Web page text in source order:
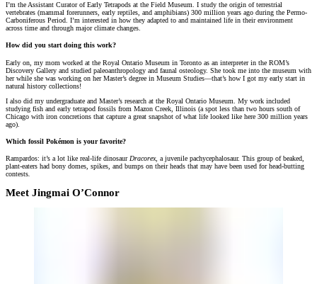
I’m the Assistant Curator of Early Tetrapods at the Field Museum. I study the origin of terrestrial
vertebrates (mammal forerunners, early reptiles, and amphibians) 300 million years ago during the Permo-
Carboniferous Period. I’m interested in how they adapted to and maintained life in their environment
across time and through major climate changes.
How did you start doing this work?
Early on, my mom worked at the Royal Ontario Museum in Toronto as an interpreter in the ROM’s
Discovery Gallery and studied paleoanthropology and faunal osteology. She took me into the museum with
her while she was working on her Master’s degree in Museum Studies—that’s how I got my early start in
natural history collections!
I also did my undergraduate and Master’s research at the Royal Ontario Museum. My work included
studying fish and early tetrapod fossils from Mazon Creek, Illinois (a spot less than two hours south of
Chicago with iron concretions that capture a great snapshot of what life looked like here 300 million years
ago).
Which fossil Pokémon is your favorite?
Rampardos: it’s a lot like real-life dinosaurDracorex, a juvenile pachycephalosaur. This group of beaked,
plant-eaters had bony domes, spikes, and bumps on their heads that may have been used for head-butting
contests.
Meet Jingmai O’Connor